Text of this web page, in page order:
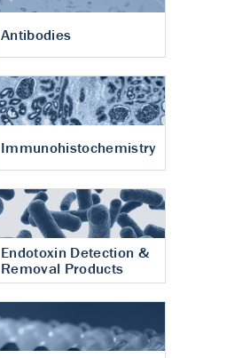
Antibodies
Immunohistochemistry
Endotoxin Detection &
Removal Products